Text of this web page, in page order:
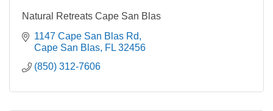
Natural Retreats Cape San Blas
1147 Cape San Blas Rd
Cape San Blas FL 32456
(850) 312-7606